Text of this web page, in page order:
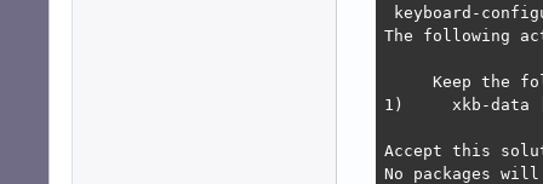
keyboard-
The following
Keep the
1)     xkb-data
Accept this
No packages